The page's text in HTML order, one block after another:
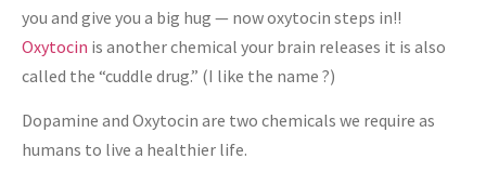
you and give you a big hug — now oxytocin steps in!!
Oxytocin is another chemical your brain releases it is also
called the “cuddle drug.” (I like the name ?)
Dopamine and Oxytocin are two chemicals we require as
humans to live a healthier life.